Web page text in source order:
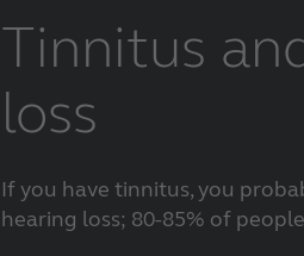
Tinnitus
loss
If you have tinnitus, you
hearing loss; 80-85% of